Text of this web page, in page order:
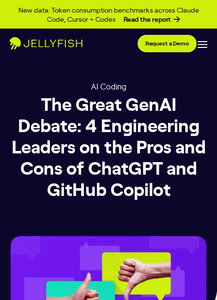
New data: Token consumption benchmarks across Claude
Code, Cursor + Codex
Read the report
Skip to content
Request a Demo
AI Coding
The Great GenAI
Debate: 4 Engineering
Leaders on the Pros and
Cons of ChatGPT and
GitHub Copilot